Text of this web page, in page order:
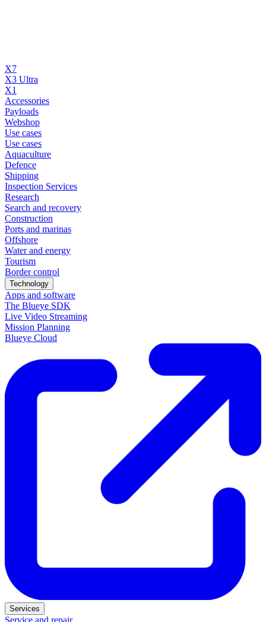
X7
X3 Ultra
X1
Accessories
Payloads
Webshop
Use cases
Use cases
Aquaculture
Defence
Shipping
Inspection Services
Research
Search and recovery
Construction
Ports and marinas
Offshore
Water and energy
Tourism
Border control
Technology
Apps and software
The Blueye SDK
Live Video Streaming
Mission Planning
Blueye Cloud
Services
Service and repair